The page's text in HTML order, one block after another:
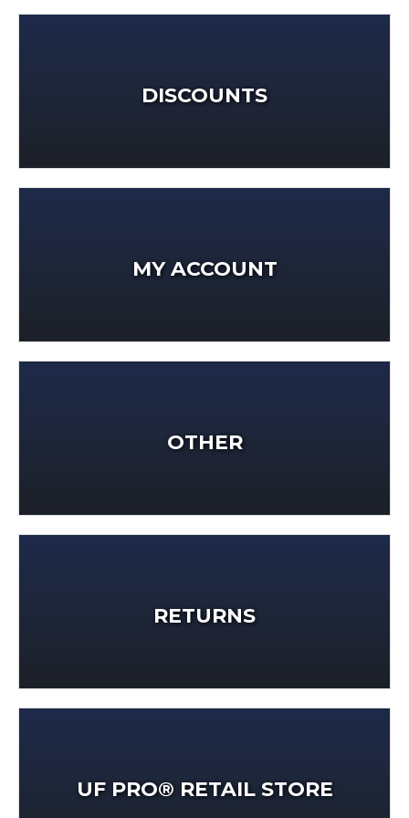
DISCOUNTS
MY ACCOUNT
OTHER
RETURNS
UF PRO® RETAIL STORE